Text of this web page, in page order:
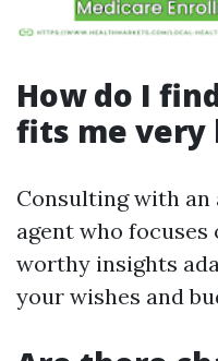
How do I
fits me very
Consulting with
agent who
worthy insights
your wishes and